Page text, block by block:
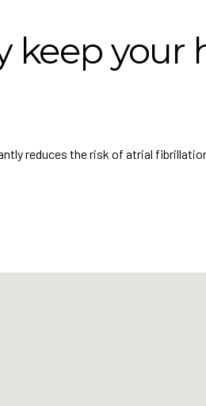
keep your
reduces the risk of atrial